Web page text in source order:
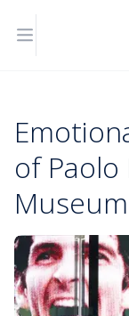
of Paolo
Museum